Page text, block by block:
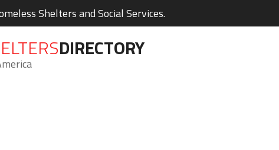
Shelters and Social Services.
DIRECTORY